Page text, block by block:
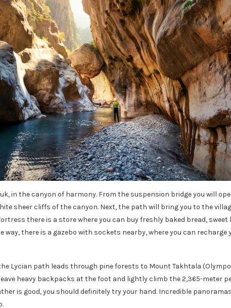
in the canyon of harmony. From the suspension bridge you will
sheer cliffs of the canyon. Next, the path will bring you to the
there is a store where you can buy freshly baked bread, sweet
there is a gazebo with sockets nearby, where you can recharge
Lycian path leads through pine forests to Mount Takhtala
heavy backpacks at the foot and lightly climb the 2,365-meter
is good, you should definitely try your hand. Incredible